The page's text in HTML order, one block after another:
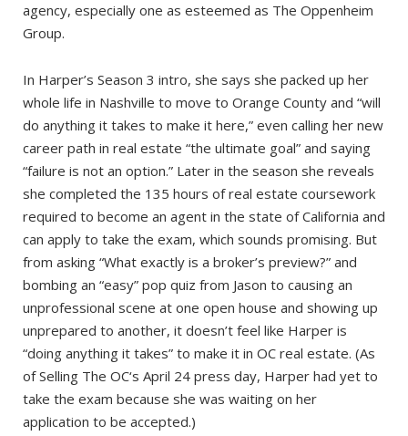
agency, especially one as esteemed as The Oppenheim
Group.
In Harper’s Season 3 intro, she says she packed up her
whole life in Nashville to move to Orange County and “will
do anything it takes to make it here,” even calling her new
career path in real estate “the ultimate goal” and saying
“failure is not an option.” Later in the season she reveals
she completed the 135 hours of real estate coursework
required to become an agent in the state of California and
can apply to take the exam, which sounds promising. But
from asking “What exactly is a broker’s preview?” and
bombing an “easy” pop quiz from Jason to causing an
unprofessional scene at one open house and showing up
unprepared to another, it doesn’t feel like Harper is
“doing anything it takes” to make it in OC real estate. (As
of Selling The OC‘s April 24 press day, Harper had yet to
take the exam because she was waiting on her
application to be accepted.)